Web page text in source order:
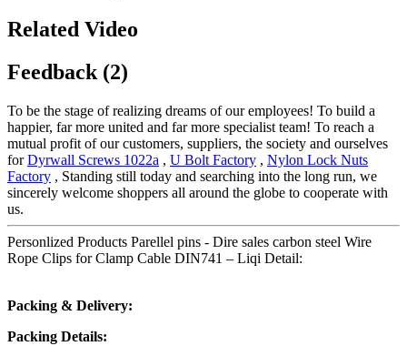
Related Video
Feedback (2)
To be the stage of realizing dreams of our employees! To build a
happier, far more united and far more specialist team! To reach a
mutual profit of our customers, suppliers, the society and ourselves
forDyrwall Screws 1022a , U Bolt Factory , Nylon Lock Nuts
Factory , Standing still today and searching into the long run, we
sincerely welcome shoppers all around the globe to cooperate with
us.
Personlized Products Parellel pins - Dire sales carbon steel Wire
Rope Clips for Clamp Cable DIN741 – Liqi Detail:
Packing & Delivery:
Packing Details: